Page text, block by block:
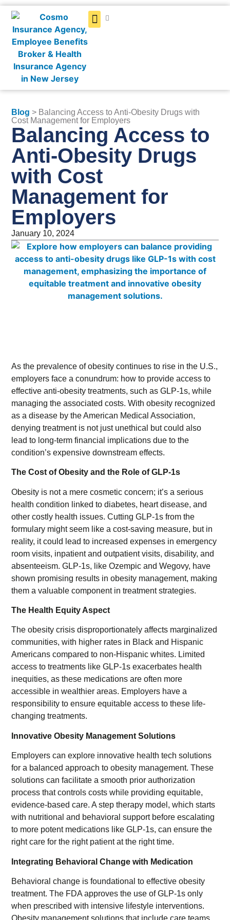
Blog > Balancing Access to Anti-Obesity Drugs with
Cost Management for Employers
Balancing Access to
Anti-Obesity Drugs
with Cost
Management for
Employers
January 10, 2024
As the prevalence of obesity continues to rise in the U.S.,
employers face a conundrum: how to provide access to
effective anti-obesity treatments, such as GLP-1s, while
managing the associated costs. With obesity recognized
as a disease by the American Medical Association,
denying treatment is not just unethical but could also
lead to long-term financial implications due to the
condition’s expensive downstream effects.
The Cost of Obesity and the Role of GLP-1s
Obesity is not a mere cosmetic concern; it’s a serious
health condition linked to diabetes, heart disease, and
other costly health issues. Cutting GLP-1s from the
formulary might seem like a cost-saving measure, but in
reality, it could lead to increased expenses in emergency
room visits, inpatient and outpatient visits, disability, and
absenteeism. GLP-1s, like Ozempic and Wegovy, have
shown promising results in obesity management, making
them a valuable component in treatment strategies.
The Health Equity Aspect
The obesity crisis disproportionately affects marginalized
communities, with higher rates in Black and Hispanic
Americans compared to non-Hispanic whites. Limited
access to treatments like GLP-1s exacerbates health
inequities, as these medications are often more
accessible in wealthier areas. Employers have a
responsibility to ensure equitable access to these life-
changing treatments.
Innovative Obesity Management Solutions
Employers can explore innovative health tech solutions
for a balanced approach to obesity management. These
solutions can facilitate a smooth prior authorization
process that controls costs while providing equitable,
evidence-based care. A step therapy model, which starts
with nutritional and behavioral support before escalating
to more potent medications like GLP-1s, can ensure the
right care for the right patient at the right time.
Integrating Behavioral Change with Medication
Behavioral change is foundational to effective obesity
treatment. The FDA approves the use of GLP-1s only
when prescribed with intensive lifestyle interventions.
Obesity management solutions that include care teams